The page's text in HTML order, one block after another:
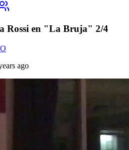
Rossi en "La Bruja" 2/4
ago